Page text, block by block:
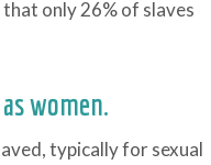
only 26% of slaves
women.
typically for sexual